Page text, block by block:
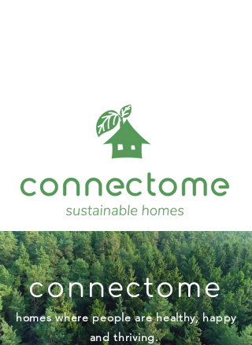
connectome
homes where people are healthy, happy
and thriving.